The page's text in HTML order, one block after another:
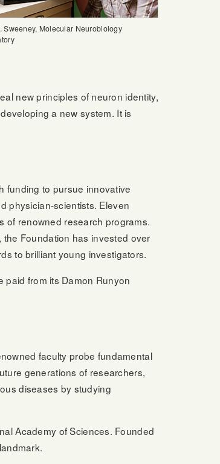
Sweeney, Molecular Neurobiology
new principles of neuron identity,
a new system. It is
funding to pursue innovative
physician-scientists. Eleven
of renowned research programs.
Foundation has invested over
to brilliant young investigators.
from its Damon Runyon
faculty probe fundamental
generations of researchers,
diseases by studying
Academy of Sciences. Founded